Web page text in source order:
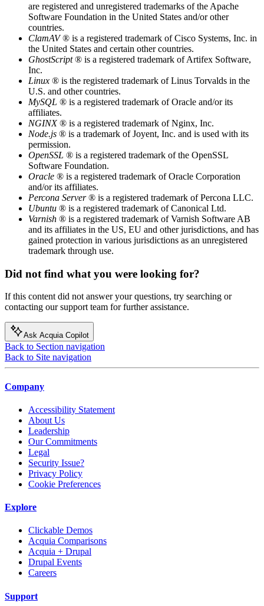
are registered and unregistered trademarks of the Apache
Software Foundation in the United States and/or other
countries.
ClamAV® is a registered trademark of Cisco Systems, Inc. in
the United States and certain other countries.
GhostScript® is a registered trademark of Artifex Software,
Inc.
Linux ® is the registered trademark of Linus Torvalds in the
U.S. and other countries.
MySQL ® is a registered trademark of Oracle and/or its
affiliates.
NGINX® is a registered trademark of Nginx, Inc.
Node.js ® is a trademark of Joyent, Inc. and is used with its
permission.
OpenSSL ® is a registered trademark of the OpenSSL
Software Foundation.
Oracle ® is a registered trademark of Oracle Corporation
and/or its affiliates.
Percona Server® is a registered trademark of Percona LLC.
Ubuntu ® is a registered trademark of Canonical Ltd.
Varnish ® is a registered trademark of Varnish Software AB
and its affiliates in the US, EU and other jurisdictions, and has
gained protection in various jurisdictions as an unregistered
trademark through use.
Did not find what you were looking for?
If this content did not answer your questions, try searching or
contacting our support team for further assistance.
Ask Acquia Copilot
Back to Section navigation
Back to Site navigation
Company
Accessibility Statement
About Us
Leadership
Our Commitments
Legal
Security Issue?
Privacy Policy
Cookie Preferences
Explore
Clickable Demos
Acquia Comparisons
Acquia + Drupal
Drupal Events
Careers
Support